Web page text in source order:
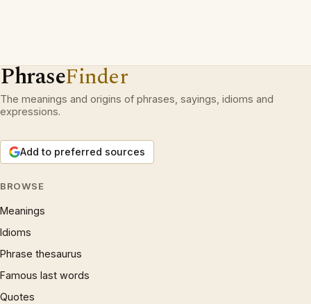
PhraseFinder
The meanings and origins of phrases, sayings, idioms and
expressions.
Add to preferred sources
BROWSE
Meanings
Idioms
Phrase thesaurus
Famous last words
Quotes